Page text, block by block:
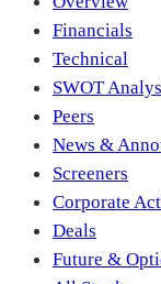
Financials
Technical
SWOT
Peers
News &
Screeners
Corporate
Deals
Future &